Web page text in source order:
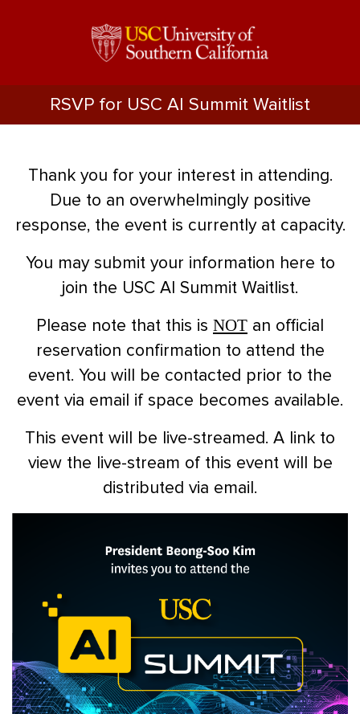
RSVP for USC AI Summit Waitlist
Thank you for your interest in attending.
Due to an overwhelmingly positive
response, the event is currently at capacity.
You may submit your information here to
join the USC AI Summit Waitlist.
Please note that this is NOT an official
reservation confirmation to attend the
event. You will be contacted prior to the
event via email if space becomes available.
This event will be live-streamed. A link to
view the live-stream of this event will be
distributed via email.